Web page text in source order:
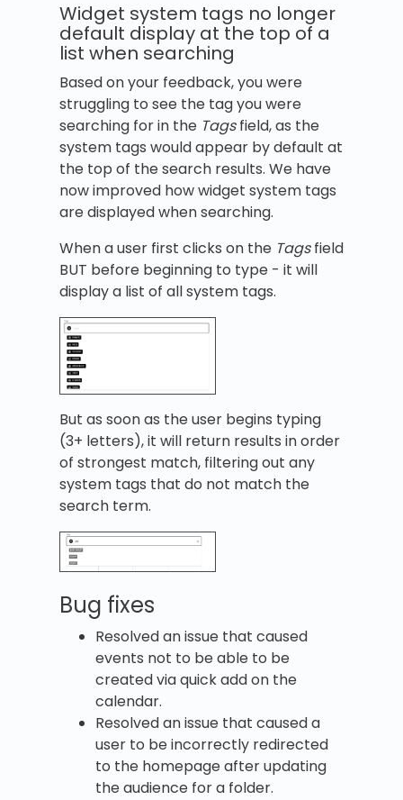
Widget system tags no longer
default display at the top of a
list when searching
Based on your feedback, you were
struggling to see the tag you were
searching for in the Tagsfield, as the
system tags would appear by default at
the top of the search results. We have
now improved how widget system tags
are displayed when searching.
When a user first clicks on the Tagsfield
BUT before beginning to type - it will
display a list of all system tags.
But as soon as the user begins typing
(3+ letters), it will return results in order
of strongest match, filtering out any
system tags that do not match the
search term.
Bug fixes
Resolved an issue that caused
events not to be able to be
created via quick add on the
calendar.
Resolved an issue that caused a
user to be incorrectly redirected
to the homepage after updating
the audience for a folder.